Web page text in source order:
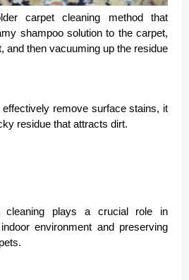
carpet cleaning method that
shampoo solution to the carpet,
and then vacuuming up the residue
remove surface stains, it
residue that attracts dirt.
cleaning plays a crucial role in
environment and preserving